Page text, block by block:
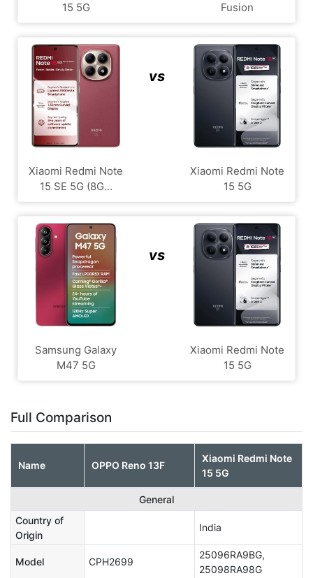
15 5G
Fusion
Xiaomi Redmi Note
15 SE 5G (8G...
vs
Xiaomi Redmi Note
15 5G
Samsung Galaxy
M47 5G
vs
Xiaomi Redmi Note
15 5G
Full Comparison
Name OPPO Reno 13F
Xiaomi Redmi Note
15 5G
General
Country of
Origin
India
Model CPH2699
25096RA9BG,
25098RA98G